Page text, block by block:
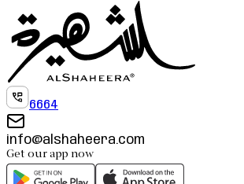
6664
info@alshaheera.com
Get our app now